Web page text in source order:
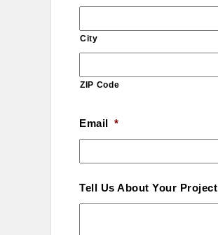
City
ZIP Code
Email *
Tell Us About Your Project